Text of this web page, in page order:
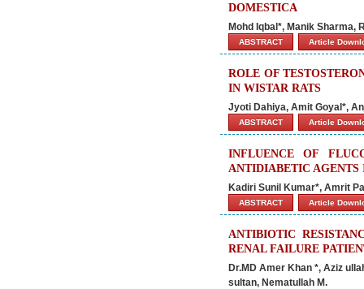
DOMESTICA
Mohd Iqbal*, Manik Sharma,
ABSTRACT Article
ROLE OF
IN WISTAR RATS
Jyoti Dahiya, Amit Goyal*,
ABSTRACT Article
INFLUENCE OF
ANTIDIABETIC
Kadiri Sunil Kumar*, Amrit
ABSTRACT Article
ANTIBIOTIC
RENAL FAILURE
Dr.MD Amer Khan *, Aziz
sultan, Nematullah M.